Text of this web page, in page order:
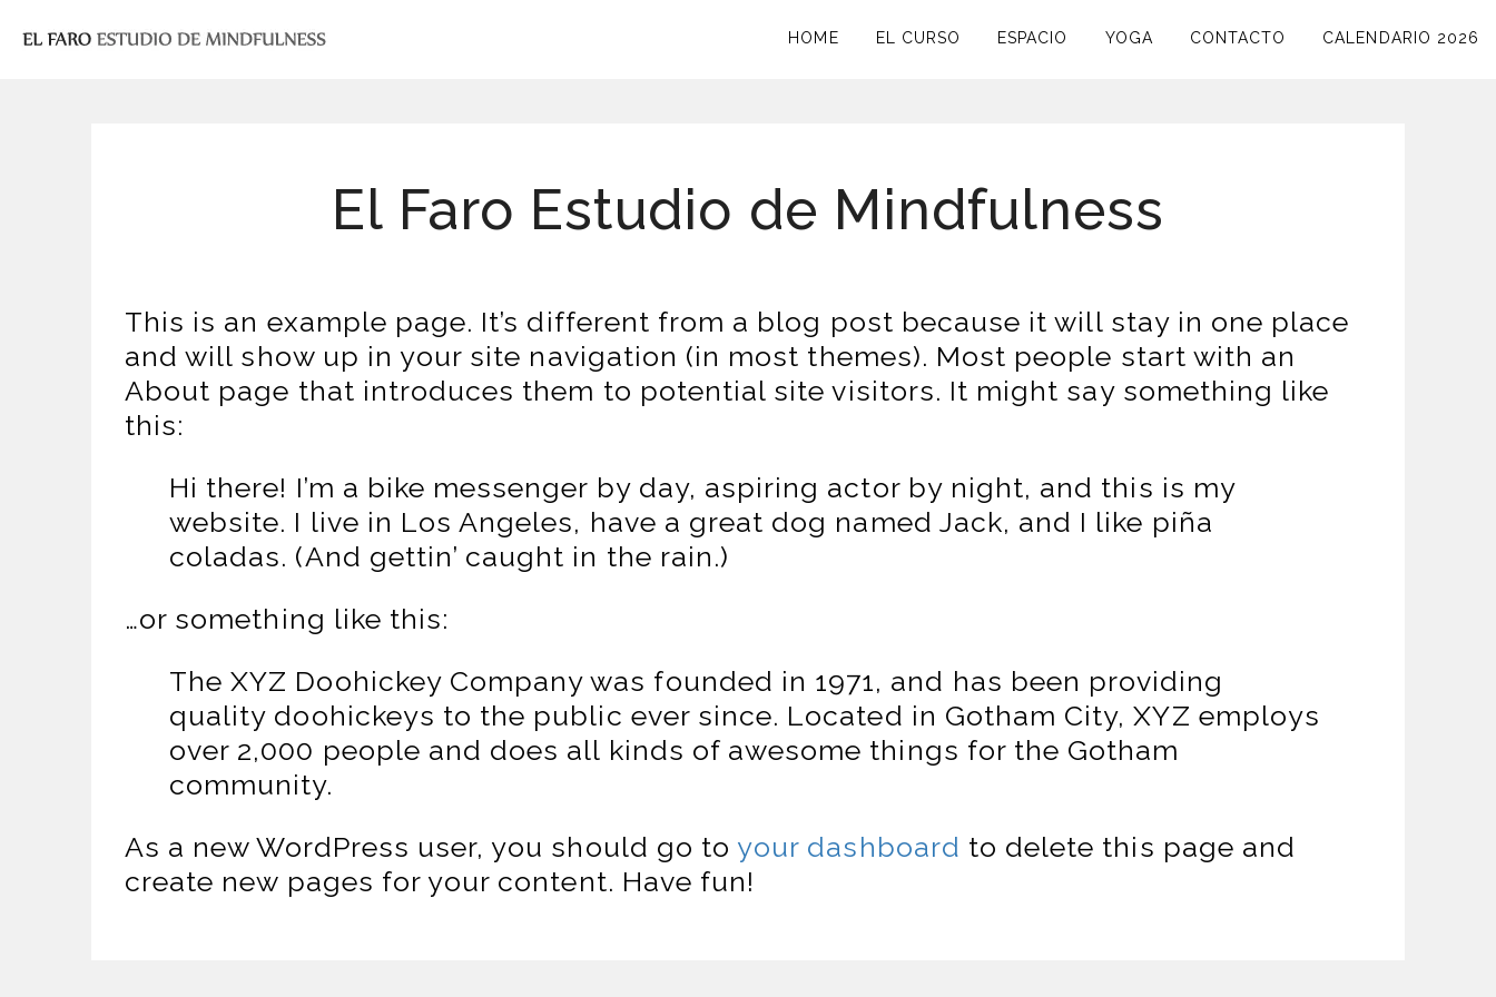
HOME EL CURSO ESPACIO YOGA CONTACTO CALENDARIO 2026
El Faro Estudio de Mindfulness
This is an example page. It’s different from a blog post because it will stay in one place
and will show up in your site navigation (in most themes). Most people start with an
About page that introduces them to potential site visitors. It might say something like
this:
Hi there! I’m a bike messenger by day, aspiring actor by night, and this is my
website. I live in Los Angeles, have a great dog named Jack, and I like piña
coladas. (And gettin’ caught in the rain.)
…or something like this:
The XYZ Doohickey Company was founded in 1971, and has been providing
quality doohickeys to the public ever since. Located in Gotham City, XYZ employs
over 2,000 people and does all kinds of awesome things for the Gotham
community.
As a new WordPress user, you should go to your dashboard to delete this page and
create new pages for your content. Have fun!